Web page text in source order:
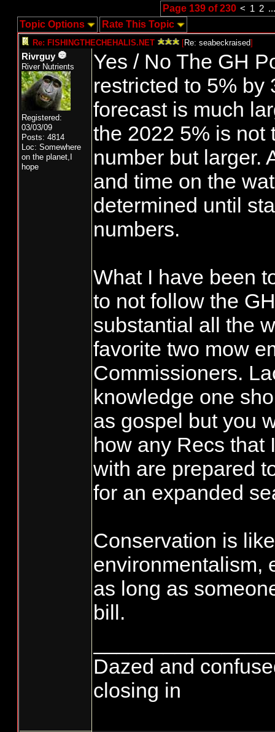
Page 139 of 230 < 1 2 ...
Topic Options Rate This Topic
Re: FISHINGTHECHEHALIS.NET [Re: seabeckraised]
Rivrguy
River Nutrients
Registered:
03/03/09
Posts: 4814
Loc: Somewhere
on the planet,I
hope
Yes / No The GH
restricted to 5% by
forecast is much
the 2022 5% is not
number but larger.
and time on the
determined until
numbers.
What I have been
to not follow the
substantial all the
favorite two mow
Commissioners.
knowledge one
as gospel but you
how any Recs that
with are prepared
for an expanded
Conservation is like
environmentalism,
as long as
bill.
Dazed and
closing in